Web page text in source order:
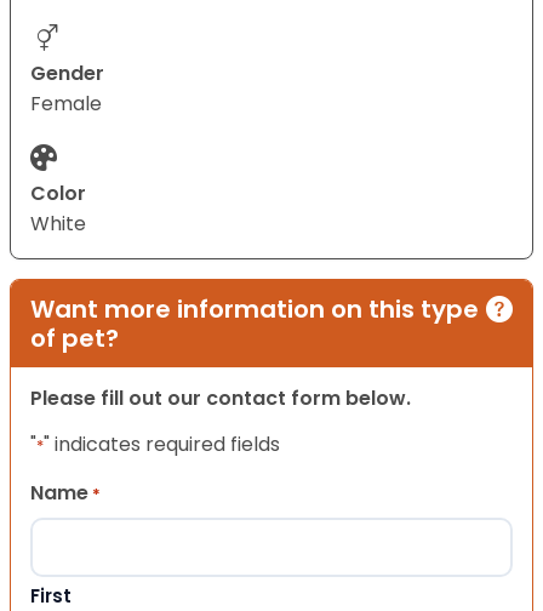
Gender
Female
Color
White
Want more information on this type
of pet?
Please fill out our contact form below.
"*" indicates required fields
Name *
First